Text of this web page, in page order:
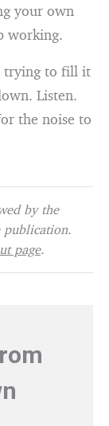
your own
working.
trying to fill it
Listen.
the noise to
by the
publication.
page.